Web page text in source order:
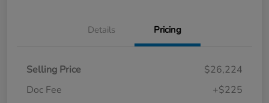
Details Pricing
Selling Price
$26,224
Doc Fee
+$225